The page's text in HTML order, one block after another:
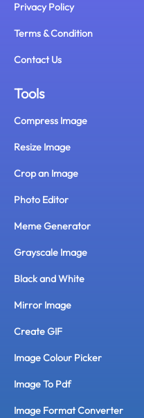
Privacy Policy
Terms & Condition
Contact Us
Tools
Compress Image
Resize Image
Crop an Image
Photo Editor
Meme Generator
Grayscale Image
Black and White
Mirror Image
Create GIF
Image Colour Picker
Image To Pdf
Image Format Converter